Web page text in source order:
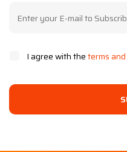
I agree with theterms